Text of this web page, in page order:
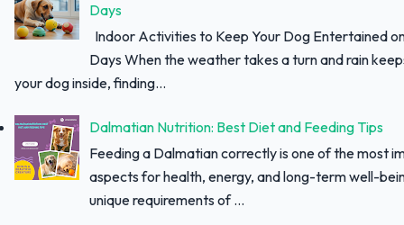
Days
Indoor Activities to Keep Your Dog Entertained
Days When the weather takes a turn and rain
your dog inside, finding...
Dalmatian Nutrition: Best Diet and Feeding Tips
Feeding a Dalmatian correctly is one of the most
aspects for health, energy, and long-term well-
unique requirements of ...